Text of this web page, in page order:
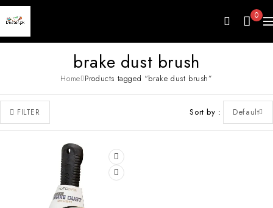
0
brake dust brush
Home Products tagged “brake dust brush”
FILTER Sort by Default